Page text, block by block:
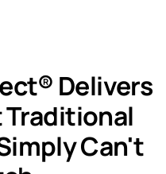
Can't